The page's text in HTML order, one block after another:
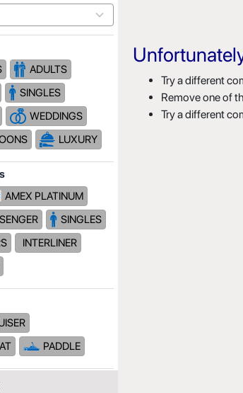
ADULTS
SINGLES
WEDDINGS
LUXURY
AMEX PLATINUM
SINGLES
INTERLINER
PADDLE
Try a different
Remove one of
Try a different